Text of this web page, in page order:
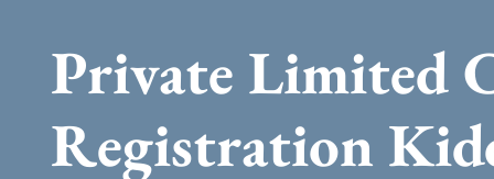
Private Limited
Registration